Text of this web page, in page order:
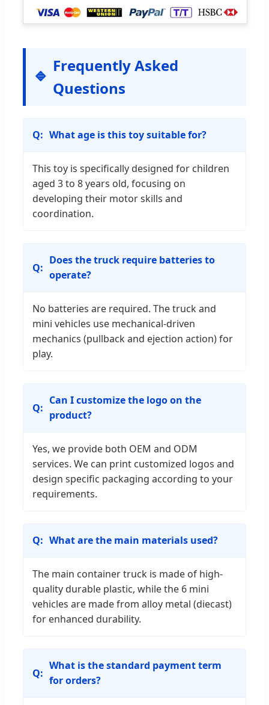
Frequently Asked
Questions
What age is this toy suitable for?
This toy is specifically designed for children
aged 3 to 8 years old, focusing on
developing their motor skills and
coordination.
Does the truck require batteries to
operate?
No batteries are required. The truck and
mini vehicles use mechanical-driven
mechanics (pullback and ejection action) for
play.
Can I customize the logo on the
product?
Yes, we provide both OEM and ODM
services. We can print customized logos and
design specific packaging according to your
requirements.
What are the main materials used?
The main container truck is made of high-
quality durable plastic, while the 6 mini
vehicles are made from alloy metal (diecast)
for enhanced durability.
What is the standard payment term
for orders?